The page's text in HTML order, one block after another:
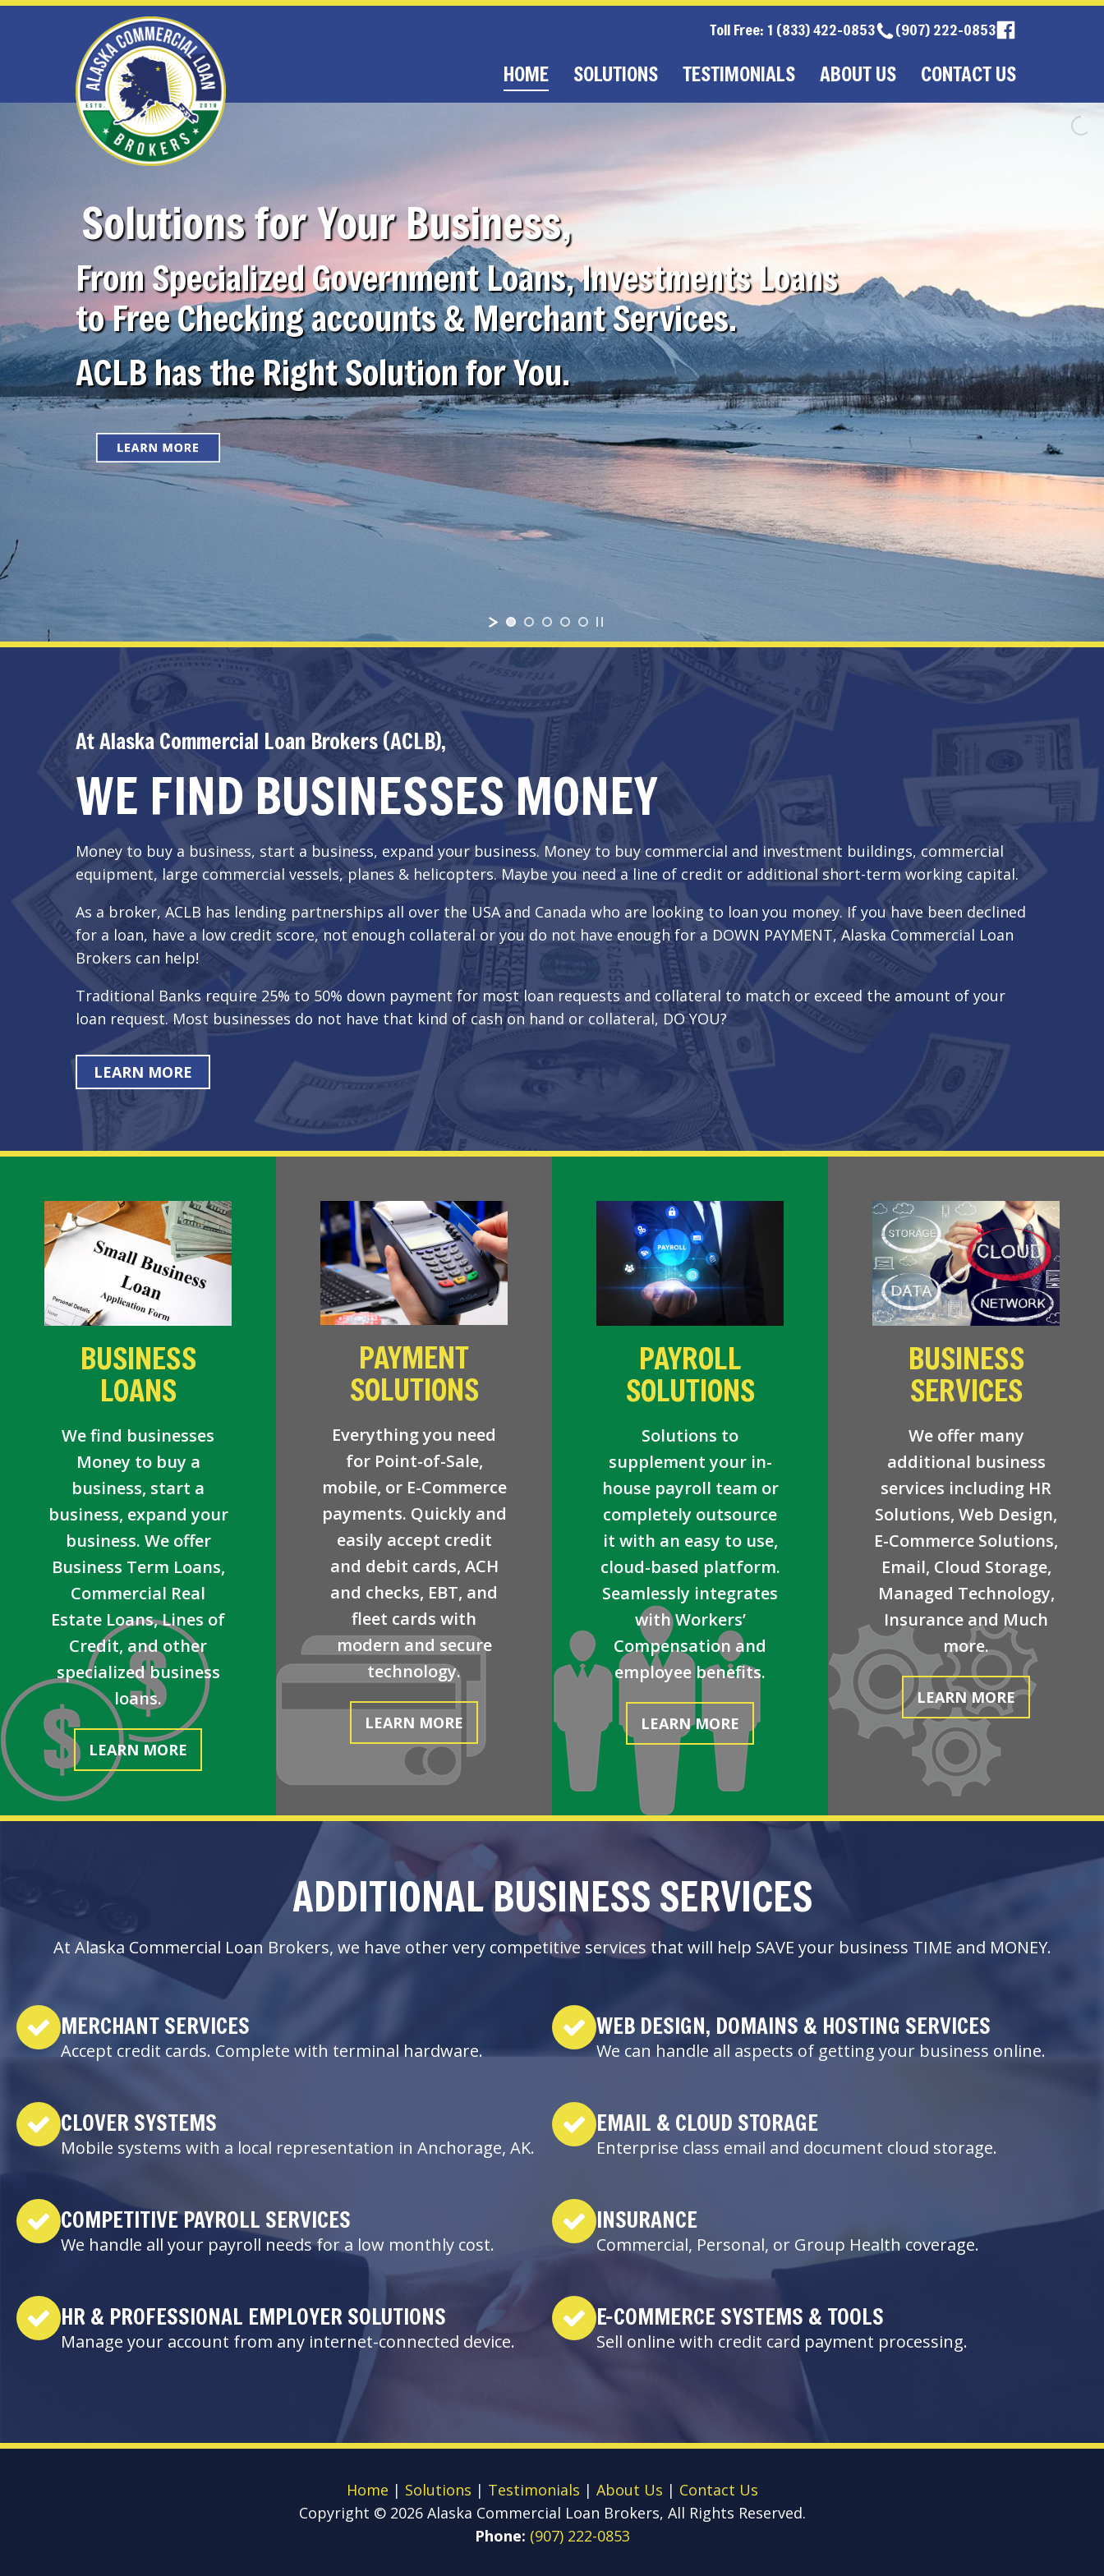
Toll Free: 1 (833) 422-0853 (907) 222-0853
HOME SOLUTIONS TESTIMONIALS ABOUT US CONTACT US
ACLB has the Right Solution for You.
Solutions for Your Business,
From Specialized Government Loans, Investments Loans
to Free Checking accounts & Merchant Services.
At Alaska Commercial Loan Brokers (ACLB),
WE FIND BUSINESSES MONEY
Money to buy a business, start a business, expand your business. Money to buy commercial and investment buildings, commercial
equipment, large commercial vessels, planes & helicopters. Maybe you need a line of credit or additional short-term working capital.
As a broker, ACLB has lending partnerships all over the USA and Canada who are looking to loan you money. If you have been declined
for a loan, have a low credit score, not enough collateral or you do not have enough for a DOWN PAYMENT, Alaska Commercial Loan
Brokers can help!
Traditional Banks require 25% to 50% down payment for most loan requests and collateral to match or exceed the amount of your
loan request. Most businesses do not have that kind of cash on hand or collateral, DO YOU?
LEARN MORE
BUSINESS
LOANS
We find businesses
Money to buy a
business, start a
business, expand your
business. We offer
Business Term Loans,
Commercial Real
Estate Loans, Lines of
Credit, and other
specialized business
loans.
LEARN MORE
PAYMENT
SOLUTIONS
Everything you need
for Point-of-Sale,
mobile, or E-Commerce
payments. Quickly and
easily accept credit
and debit cards, ACH
and checks, EBT, and
fleet cards with
modern and secure
technology.
LEARN MORE
PAYROLL
SOLUTIONS
Solutions to
supplement your in-
house payroll team or
completely outsource
it with an easy to use,
cloud-based platform.
Seamlessly integrates
with Workers’
Compensation and
employee benefits.
LEARN MORE
BUSINESS
SERVICES
We offer many
additional business
services including HR
Solutions, Web Design,
E-Commerce Solutions,
Email, Cloud Storage,
Managed Technology,
Insurance and Much
more.
LEARN MORE
ADDITIONAL BUSINESS SERVICES
At Alaska Commercial Loan Brokers, we have other very competitive services that will help SAVE your business TIME and MONEY.
MERCHANT SERVICES
Accept credit cards. Complete with terminal hardware.
CLOVER SYSTEMS
Mobile systems with a local representation in Anchorage, AK.
COMPETITIVE PAYROLL SERVICES
We handle all your payroll needs for a low monthly cost.
HR & PROFESSIONAL EMPLOYER SOLUTIONS
Manage your account from any internet-connected device.
WEB DESIGN, DOMAINS & HOSTING SERVICES
We can handle all aspects of getting your business online.
EMAIL & CLOUD STORAGE
Enterprise class email and document cloud storage.
INSURANCE
Commercial, Personal, or Group Health coverage.
E-COMMERCE SYSTEMS & TOOLS
Sell online with credit card payment processing.
Home | Solutions | Testimonials | About Us | Contact Us
Copyright © 2026Alaska Commercial Loan Brokers, All Rights Reserved.
Phone: (907) 222-0853